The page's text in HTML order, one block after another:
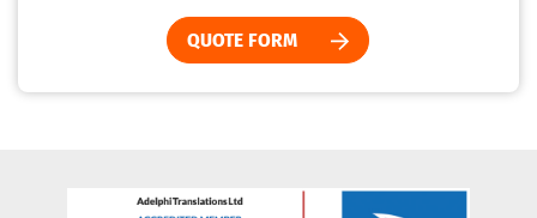
QUOTE FORM